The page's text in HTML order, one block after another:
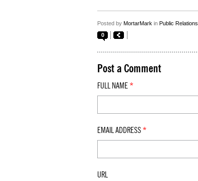
Posted by MortarMark in Public Relations
0
Post a Comment
FULL NAME *
EMAIL ADDRESS *
URL